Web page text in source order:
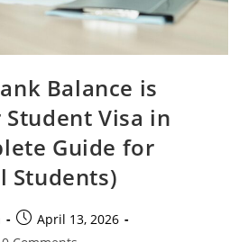
Balance is
Visa in
Guide for
Students)
Post
published:
April 13, 2026